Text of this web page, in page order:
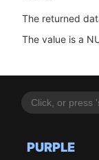
PURPLE
The returned
The value is a